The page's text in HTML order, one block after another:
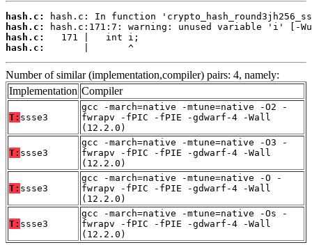
hash.c:
hash.c:
hash.c:
hash.c:
       |       ^
Number of similar (implementation,compiler) pairs: 4, namely:
Implementation Compiler
T: ssse3
gcc -march=native -mtune=native -O2 -
fwrapv -fPIC -fPIE -gdwarf-4 -Wall
(12.2.0)
T: ssse3
gcc -march=native -mtune=native -O3 -
fwrapv -fPIC -fPIE -gdwarf-4 -Wall
(12.2.0)
T: ssse3
gcc -march=native -mtune=native -O -
fwrapv -fPIC -fPIE -gdwarf-4 -Wall
(12.2.0)
T: ssse3
gcc -march=native -mtune=native -Os -
fwrapv -fPIC -fPIE -gdwarf-4 -Wall
(12.2.0)